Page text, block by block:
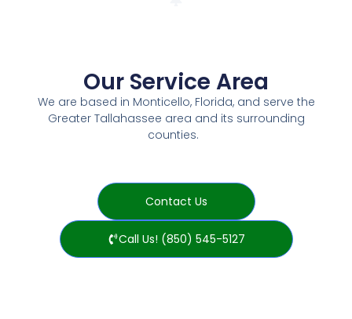
Our Service Area
We are based in Monticello, Florida, and serve the
Greater Tallahassee area and its surrounding
counties.
Contact Us
Call Us! (850) 545-5127